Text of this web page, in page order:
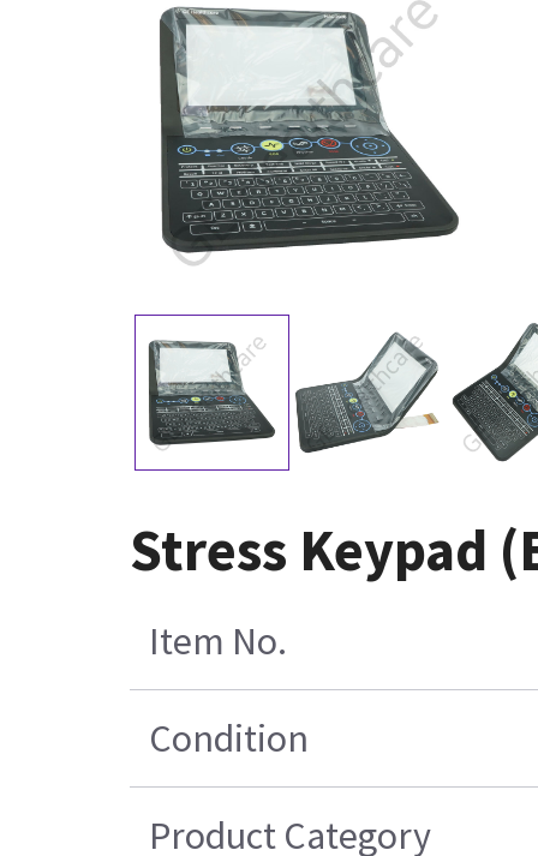
Stress Keypad
Item No.
Condition
Product Category